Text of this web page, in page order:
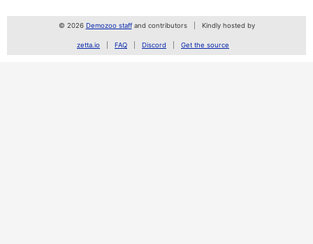
© 2026 Demozoo staffand contributors Kindly hosted by
zetta.io FAQ Discord Get the source